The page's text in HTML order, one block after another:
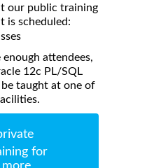
our public training
is scheduled:
attendees,
12c PL/SQL
be taught at one of
for